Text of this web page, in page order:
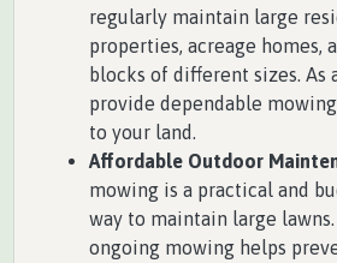
regularly maintain large
properties, acreage homes,
blocks of different sizes. As
provide dependable
to your land.
Affordable Outdoor
mowing is a practical and
way to maintain large
ongoing mowing helps